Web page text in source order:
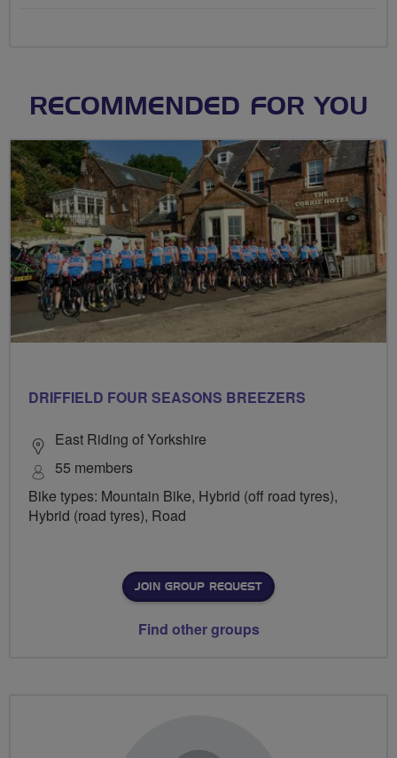
RECOMMENDED FOR YOU
DRIFFIELD FOUR SEASONS BREEZERS
East Riding of Yorkshire
55 members
Bike types: Mountain Bike, Hybrid (off road tyres),
Hybrid (road tyres), Road
JOIN GROUP REQUEST
Find other groups